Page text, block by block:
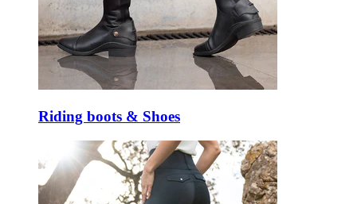
Riding boots & Shoes